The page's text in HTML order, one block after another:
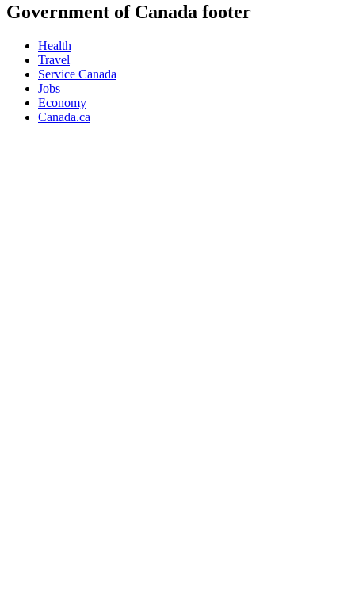
Government of Canada footer
Health
Travel
Service Canada
Jobs
Economy
Canada.ca